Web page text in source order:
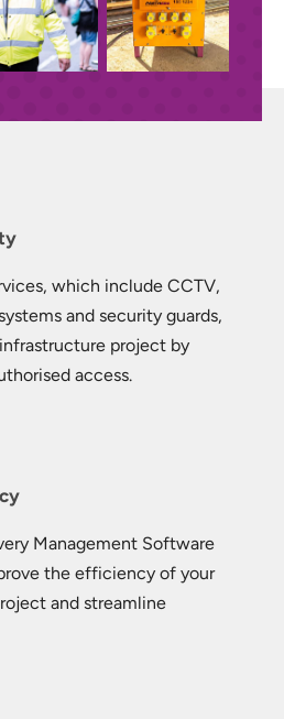
which include CCTV,
and security guards,
project by
access.
Management Software
the efficiency of your
and streamline